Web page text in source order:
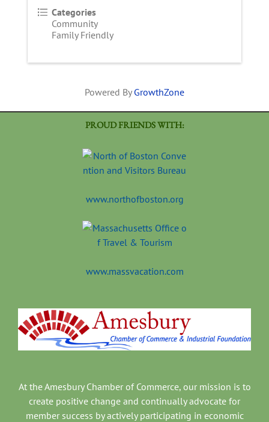
Categories
Community
Family Friendly
Powered By GrowthZone
PROUD FRIENDS WITH:
www.northofboston.org
www.massvacation.com
At the Amesbury Chamber of Commerce, our mission is to
create positive change and continually advocate for
member success by actively participating in economic